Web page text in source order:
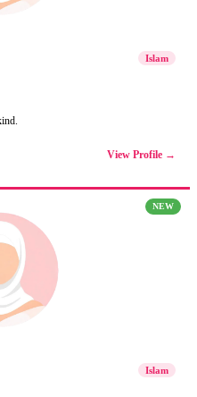
Islam
View Profile →
NEW
Islam